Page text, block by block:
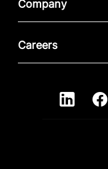
Company
Careers